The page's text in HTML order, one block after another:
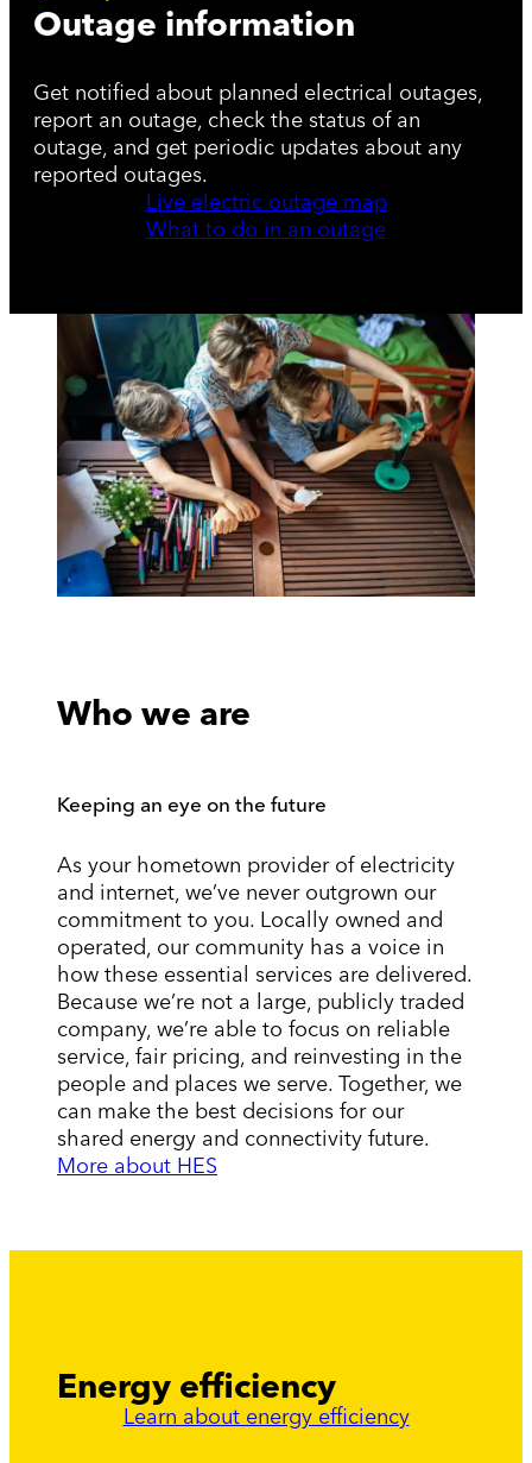
Outage information
Get notified about planned electrical outages,
report an outage, check the status of an
outage, and get periodic updates about any
reported outages.
Live electric outage map
What to do in an outage
Who we are
Keeping an eye on the future
As your hometown provider of electricity
and internet, we’ve never outgrown our
commitment to you. Locally owned and
operated, our community has a voice in
how these essential services are delivered.
Because we’re not a large, publicly traded
company, we’re able to focus on reliable
service, fair pricing, and reinvesting in the
people and places we serve. Together, we
can make the best decisions for our
shared energy and connectivity future.
More about HES
Energy efficiency
Learn about energy efficiency